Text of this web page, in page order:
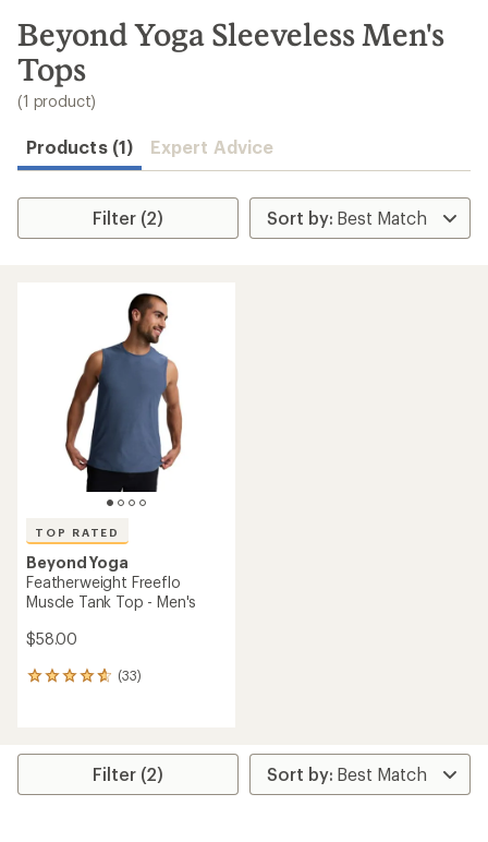
search
results
Beyond Yoga Sleeveless Men's
Tops
(1 product)
Products (1) Expert Advice
Filter (2)
TOP RATED
Beyond Yoga
Featherweight Freeflo
Muscle Tank Top - Men's
$58.00
(33)
33
average
Filter (2)